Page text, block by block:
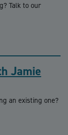
Talk to our
Jamie
an existing one?